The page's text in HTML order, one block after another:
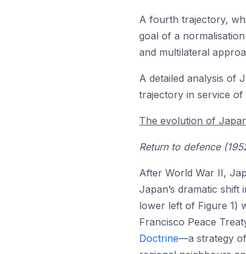
A fourth trajectory,
goal of a
and multilateral
A detailed analysis of
trajectory in service of
The evolution of
Return to defence
After World War II,
Japan’s dramatic
lower left of Figure 1)
Francisco Peace
Doctrine—a strategy of